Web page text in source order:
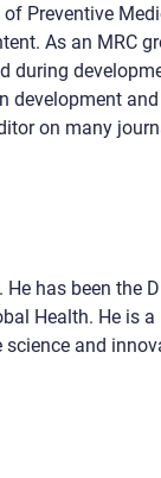
Preventive
As an MRC
on many
has been the
Health. He is
and